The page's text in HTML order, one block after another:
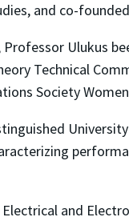
and co-
Ulukus
Technical
Society
Electrical and